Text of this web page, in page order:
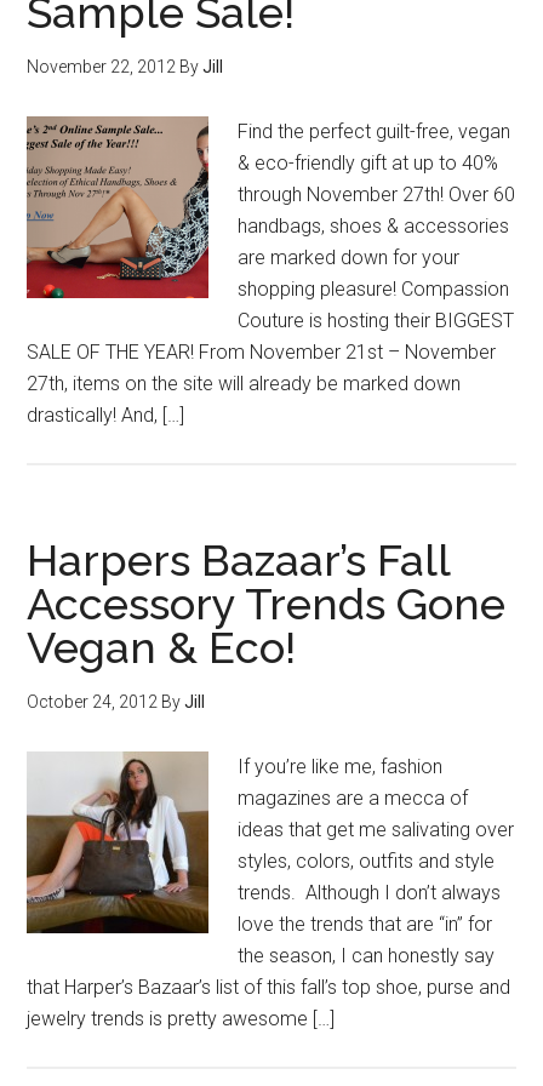
Sample Sale!
November 22, 2012 ByJill
Find the perfect guilt-free, vegan
& eco-friendly gift at up to 40%
through November 27th! Over 60
handbags, shoes & accessories
are marked down for your
shopping pleasure! Compassion
Couture is hosting their BIGGEST
SALE OF THE YEAR! From November 21st – November
27th, items on the site will already be marked down
drastically! And, […]
Harpers Bazaar’s Fall
Accessory Trends Gone
Vegan & Eco!
October 24, 2012 ByJill
If you’re like me, fashion
magazines are a mecca of
ideas that get me salivating over
styles, colors, outfits and style
trends. Although I don’t always
love the trends that are “in” for
the season, I can honestly say
that Harper’s Bazaar’s list of this fall’s top shoe, purse and
jewelry trends is pretty awesome […]